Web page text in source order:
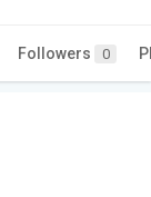
Followers 0